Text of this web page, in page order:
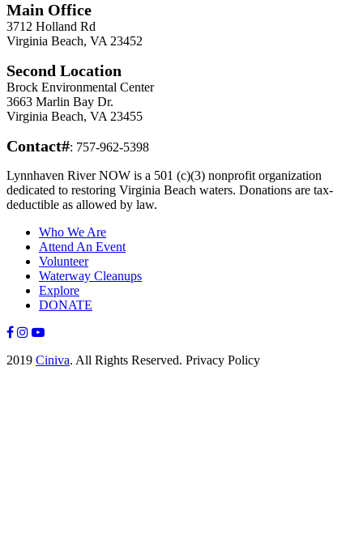
Main Office
3712 Holland Rd
Virginia Beach, VA 23452
Second Location
Brock Environmental Center
3663 Marlin Bay Dr.
Virginia Beach, VA 23455
Contact#: 757-962-5398
Lynnhaven River NOW is a 501 (c)(3) nonprofit organization
dedicated to restoring Virginia Beach waters. Donations are tax-
deductible as allowed by law.
Who We Are
Attend An Event
Volunteer
Waterway Cleanups
Explore
DONATE
2019 Ciniva. All Rights Reserved. Privacy Policy